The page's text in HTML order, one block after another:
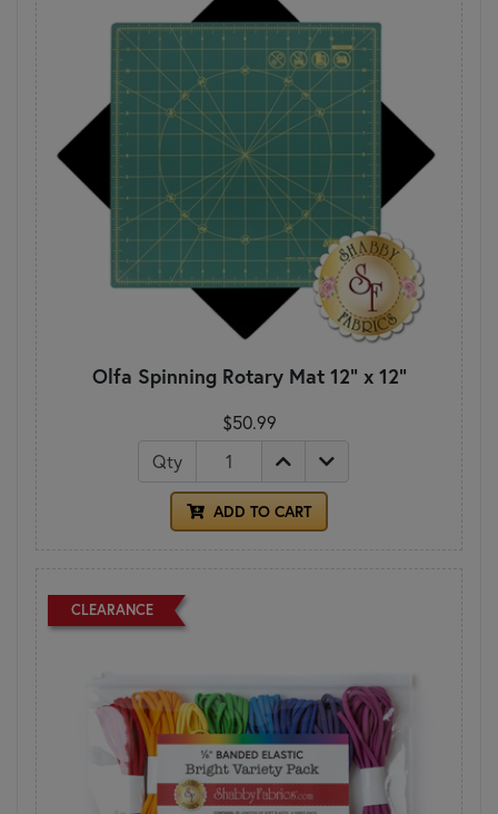
Olfa Spinning Rotary Mat 12" x 12"
$50.99
Qty
ADD TO CART
CLEARANCE